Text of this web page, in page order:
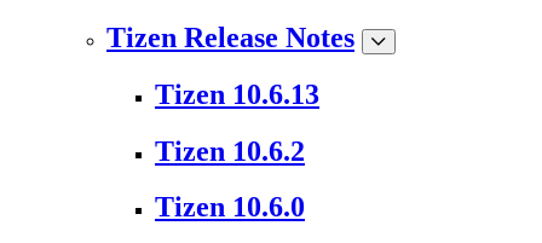
Tizen Release Notes
Tizen 10.6.13
Tizen 10.6.2
Tizen 10.6.0